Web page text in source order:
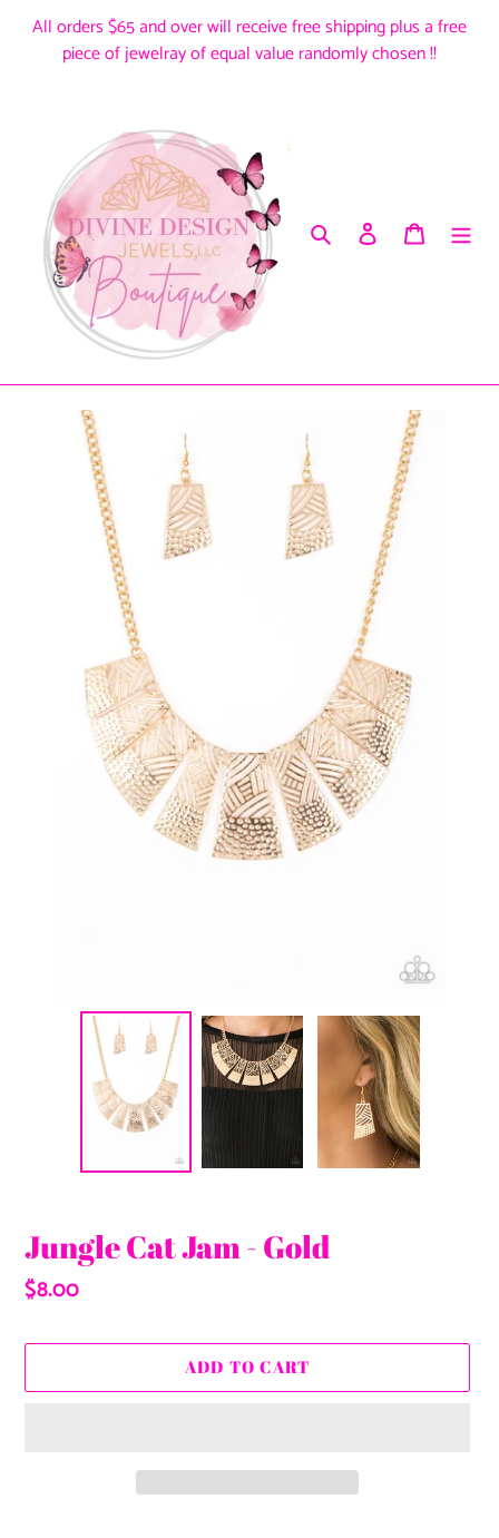
All orders $65 and over will receive free shipping plus a free
piece of jewelray of equal value randomly chosen !!
Search Log in Cart
Jungle Cat Jam - Gold
Regular
$8.00
ADD TO CART